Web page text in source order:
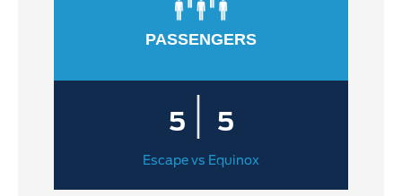
PASSENGERS
5 | 5
Escape vs Equinox